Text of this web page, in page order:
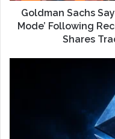
Goldman Sachs
Mode’ Following
Shares